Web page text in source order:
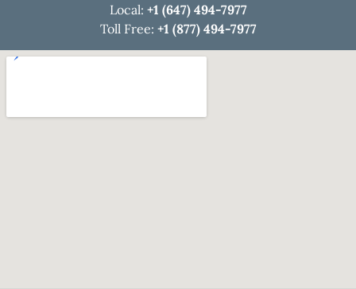
Local: +1 (647) 494-7977
Toll Free: +1 (877) 494-7977